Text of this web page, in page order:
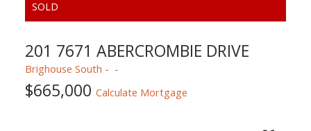
Powered by
201 7671 ABERCROMBIE DRIVE
Brighouse South
$665,000 Calculate Mortgage